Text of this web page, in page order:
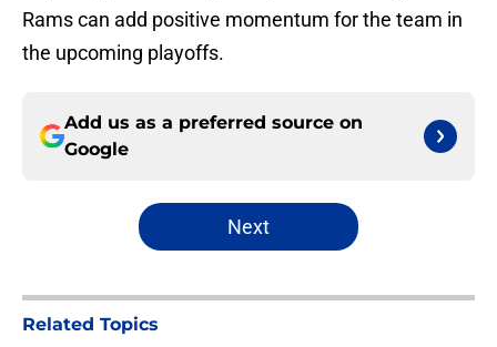
Rams can add positive momentum for the team in
the upcoming playoffs.
Add us as a preferred source on
Google
Next
Related Topics